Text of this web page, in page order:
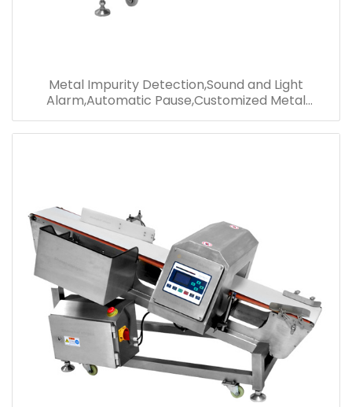
Metal Impurity Detection,Sound and Light
Alarm,Automatic Pause,Customized Metal
Detector